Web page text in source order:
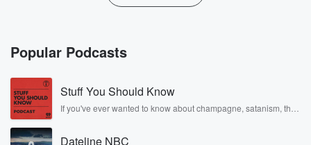
Popular Podcasts
Stuff You Should Know
If you've ever wanted to know about champagne, satanism, the
covered.
Dateline NBC